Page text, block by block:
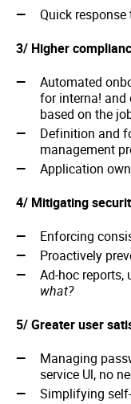
Quick
3/ Higher
Automated
for interna! and
based on the
Definition and
management
Application
4/ Mitigating
Enforcing
Proactively
Ad-hoc reports,
what?
5/ Greater user
Managing
service Ul, no
Simplifying